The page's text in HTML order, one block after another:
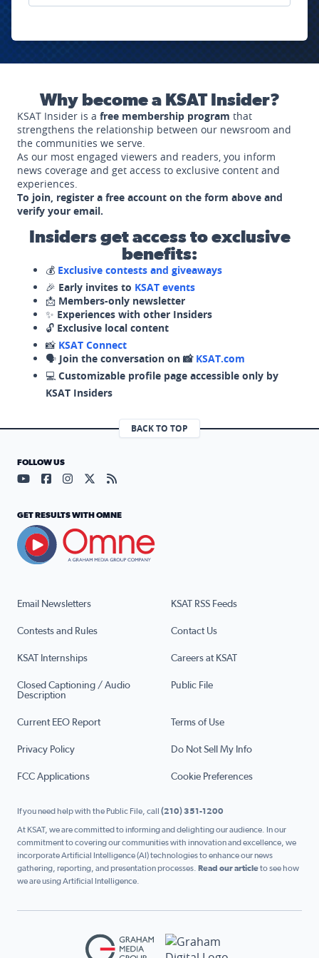
Why become a KSAT Insider?
KSAT Insider is a free membership program that
strengthens the relationship between our newsroom and
the communities we serve.
As our most engaged viewers and readers, you inform
news coverage and get access to exclusive content and
experiences.
To join, register a free account on the form above and
verify your email.
Insiders get access to exclusive
benefits:
💰 Exclusive contests and giveaways
🎉 Early invites to KSAT events
📩 Members-only newsletter
✨ Experiences with other Insiders
🔓 Exclusive local content
📸 KSAT Connect
🗣️ Join the conversation on 📸 KSAT.com
💻 Customizable profile page accessible only by
KSAT Insiders
BACK TO TOP
Email Newsletters KSAT RSS Feeds
Contests and Rules Contact Us
KSAT Internships Careers at KSAT
Closed Captioning / Audio
Description
Public File
Current EEO Report Terms of Use
Privacy Policy Do Not Sell My Info
FCC Applications Cookie Preferences
FOLLOW US
Visit our YouTube page (opens in a new tab)
Visit our Facebook page (opens in a new tab)
Visit our Instagram page (opens in a new tab)
Visit our X page (opens in a new tab)
Visit our RSS Feed page (opens in a
GET RESULTS WITH OMNE
If you need help with the Public File, call (210) 351-1200
At KSAT, we are committed to informing and delighting our audience. In our
commitment to covering our communities with innovation and excellence, we
incorporate Artificial Intelligence (AI) technologies to enhance our news
gathering, reporting, and presentation processes. Read our articleto see how
we are using Artificial Intelligence.